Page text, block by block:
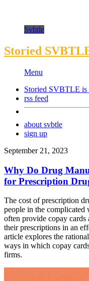
Svbtle
Storied
Menu
Storied SVBTLE
rss feed
about svbtle
sign up
September 21, 2023
Why Do Drug
for Prescription
The cost of prescription
people in the complicated
often provide copay
their prescriptions in an
article explores the
ways in which copay
firms.